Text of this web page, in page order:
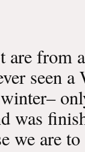
are from
seen
was
we are